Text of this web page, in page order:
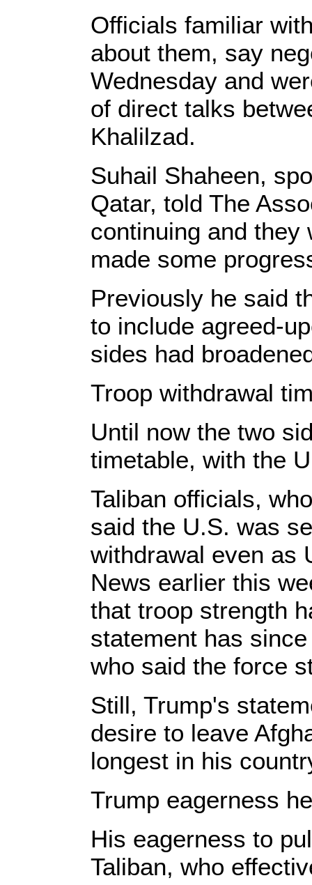
Officials familiar
about them, say
Wednesday and
of direct talks
Khalilzad.
Suhail Shaheen,
Qatar, told The
continuing and they
made some
Previously he said
to include agreed-
sides had
Troop withdrawal
Until now the two
timetable, with the
Taliban officials,
said the U.S. was
withdrawal even as
News earlier this
that troop strength
statement has
who said the force
Still, Trump's
desire to leave
longest in his
Trump eagerness
His eagerness to
Taliban, who